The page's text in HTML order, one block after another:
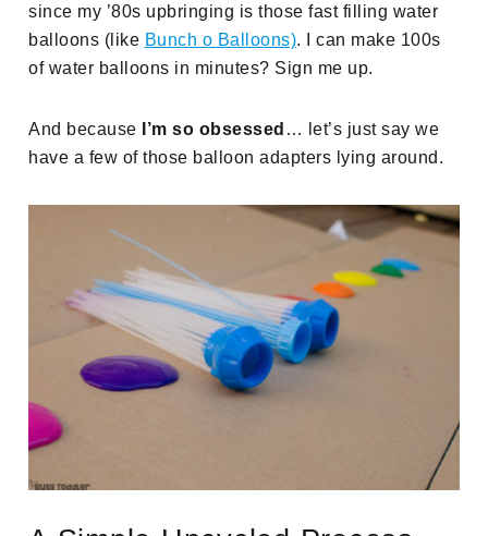
since my ’80s upbringing is those fast filling water
balloons (like Bunch o Balloons). I can make 100s
of water balloons in minutes? Sign me up.
And because I’m so obsessed … let’s just say we
have a few of those balloon adapters lying around.